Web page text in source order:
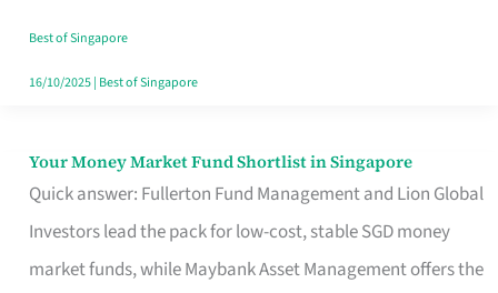
Best of Singapore
16/10/2025| Best of Singapore
Your Money Market Fund Shortlist in Singapore
Quick answer: Fullerton Fund Management and Lion Global
Investors lead the pack for low-cost, stable SGD money
market funds, while Maybank Asset Management offers the
Your
Money